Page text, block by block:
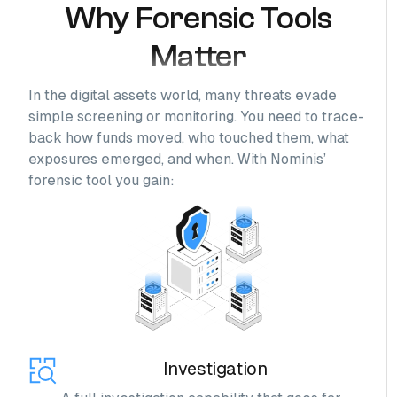
Why Forensic Tools
Matter
In the digital assets world, many threats evade
simple screening or monitoring. You need to trace-
back how funds moved, who touched them, what
exposures emerged, and when. With Nominis’
forensic tool you gain:
Investigation